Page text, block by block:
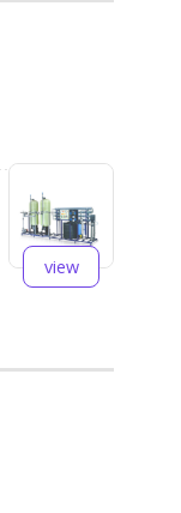
view